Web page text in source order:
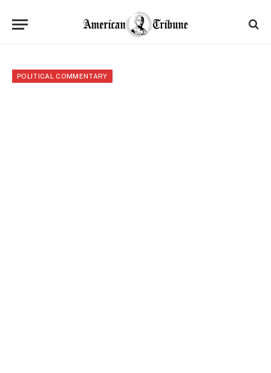
POLITICAL COMMENTARY